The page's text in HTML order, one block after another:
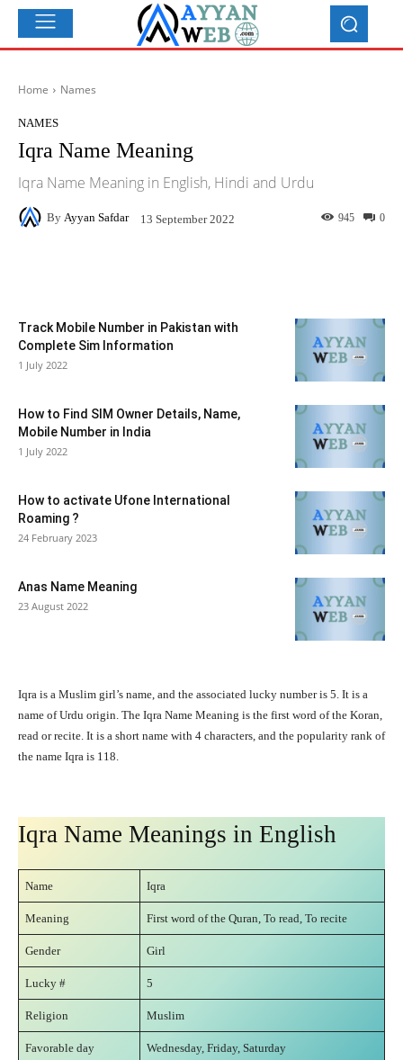
Home Names
NAMES
Iqra Name Meaning
Iqra Name Meaning in English, Hindi and Urdu
By Ayyan Safdar 13 September 2022 0
945
Track Mobile Number in Pakistan with
Complete Sim Information
1 July 2022
How to Find SIM Owner Details, Name,
Mobile Number in India
1 July 2022
How to activate Ufone International
Roaming ?
24 February 2023
Anas Name Meaning
23 August 2022
Iqra is a Muslim girl’s name, and the associated lucky number is 5. It is a
name of Urdu origin. The Iqra Name Meaning is the first word of the Koran,
read or recite. It is a short name with 4 characters, and the popularity rank of
the name Iqra is 118.
Iqra Name Meanings in English
Name Iqra
Meaning First word of the Quran, To read, To recite
Gender Girl
Lucky # 5
Religion Muslim
Favorable day Wednesday, Friday, Saturday